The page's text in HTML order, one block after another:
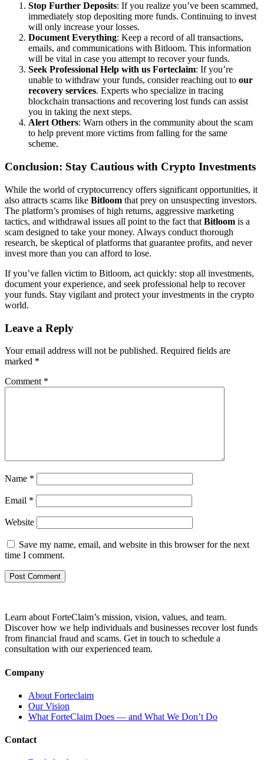
Stop Further Deposits: If you realize you’ve been scammed,
immediately stop depositing more funds. Continuing to invest
will only increase your losses.
Document Everything: Keep a record of all transactions,
emails, and communications with Bitloom. This information
will be vital in case you attempt to recover your funds.
Seek Professional Help with us Forteclaim: If you’re
unable to withdraw your funds, consider reaching out to our
recovery services. Experts who specialize in tracing
blockchain transactions and recovering lost funds can assist
you in taking the next steps.
Alert Others: Warn others in the community about the scam
to help prevent more victims from falling for the same
scheme.
Conclusion: Stay Cautious with Crypto Investments
While the world of cryptocurrency offers significant opportunities, it
also attracts scams like Bitloom that prey on unsuspecting investors.
The platform’s promises of high returns, aggressive marketing
tactics, and withdrawal issues all point to the fact that Bitloom is a
scam designed to take your money. Always conduct thorough
research, be skeptical of platforms that guarantee profits, and never
invest more than you can afford to lose.
If you’ve fallen victim to Bitloom, act quickly: stop all investments,
document your experience, and seek professional help to recover
your funds. Stay vigilant and protect your investments in the crypto
world.
Leave a Reply
Your email address will not be published. Required fields are
marked *
Comment *
Name *
Email *
Website
Save my name, email, and website in this browser for the next
time I comment.
Learn about ForteClaim’s mission, vision, values, and team.
Discover how we help individuals and businesses recover lost funds
from financial fraud and scams. Get in touch to schedule a
consultation with our experienced team.
Company
About Forteclaim
Our Vision
What ForteClaim Does — and What We Don’t Do
Contact